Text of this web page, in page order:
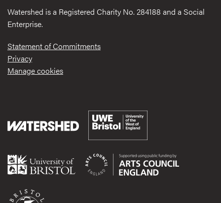
Watershed is a Registered Charity No. 284188 and a Social
Enterprise.
Statement of Commitments
Privacy
Manage cookies